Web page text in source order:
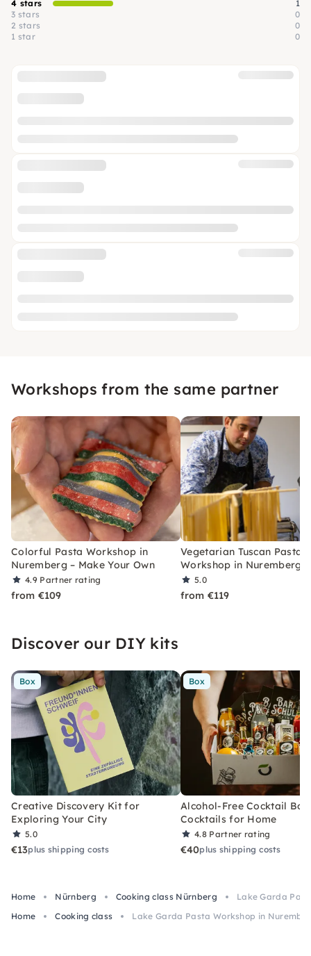
4 stars
1
3 stars
0
2 stars
0
1 star
0
Workshops from the same partner
Colorful Pasta Workshop in
Nuremberg – Make Your Own
4.9 Partner rating
from €109
Vegetarian Tuscan Pasta
Workshop in Nuremberg
5.0
from €119
Discover our DIY kits
Box
Creative Discovery Kit for
Exploring Your City
5.0
€13plus shipping costs
Box
Alcohol-Free Cocktail Box
Cocktails for Home
4.8 Partner rating
€40plus shipping costs
Home Nürnberg Cooking class Nürnberg
Lake Garda
Home
Cooking class Lake Garda Pasta Workshop in